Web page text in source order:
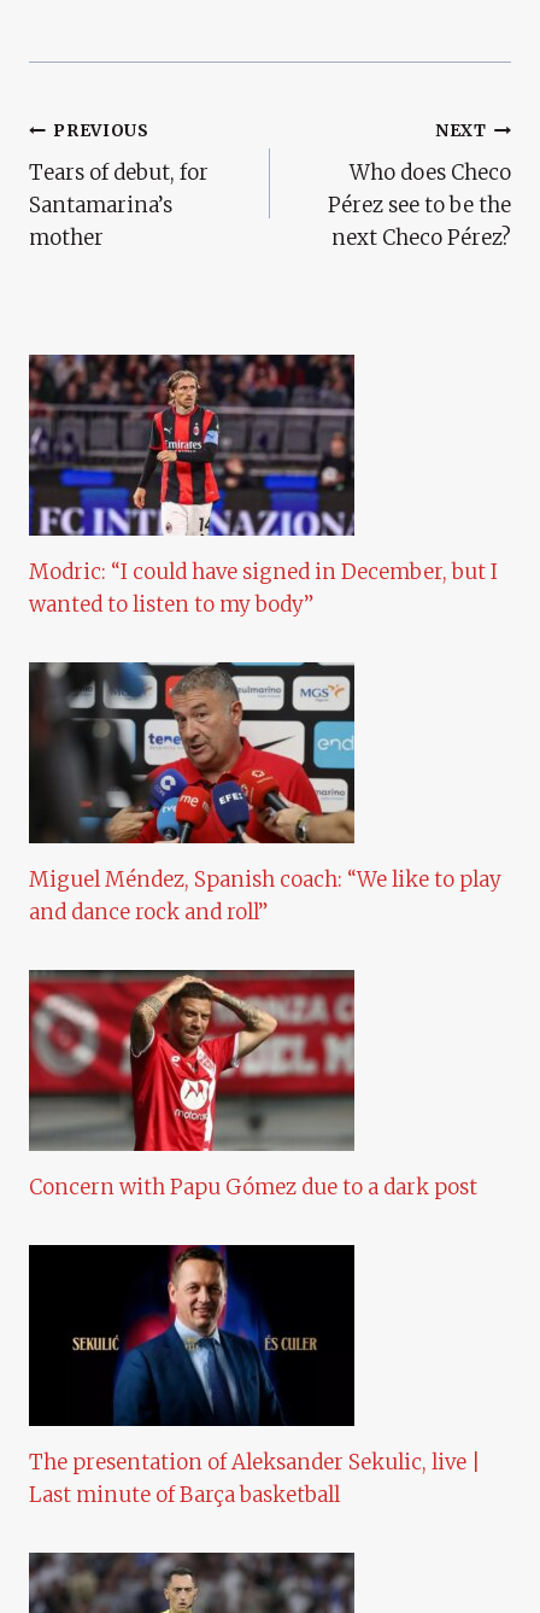
Post
Navigation
PREVIOUS
Tears of debut, for
Santamarina’s
mother
NEXT
Who does Checo
Pérez see to be the
next Checo Pérez?
Modric: “I could have signed in December, but I
wanted to listen to my body”
Miguel Méndez, Spanish coach: “We like to play
and dance rock and roll”
Concern with Papu Gómez due to a dark post
The presentation of Aleksander Sekulic, live |
Last minute of Barça basketball